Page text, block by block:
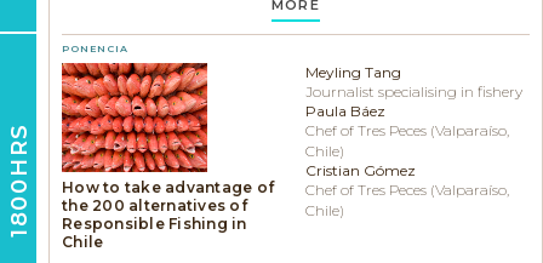
MORE
1800HRS
PONENCIA
How to take advantage of
the 200 alternatives of
Responsible Fishing in
Chile
Meyling Tang
Journalist specialising in fishery
Paula Báez
Chef of Tres Peces (Valparaíso,
Chile)
Cristian Gómez
Chef of Tres Peces (Valparaíso,
Chile)